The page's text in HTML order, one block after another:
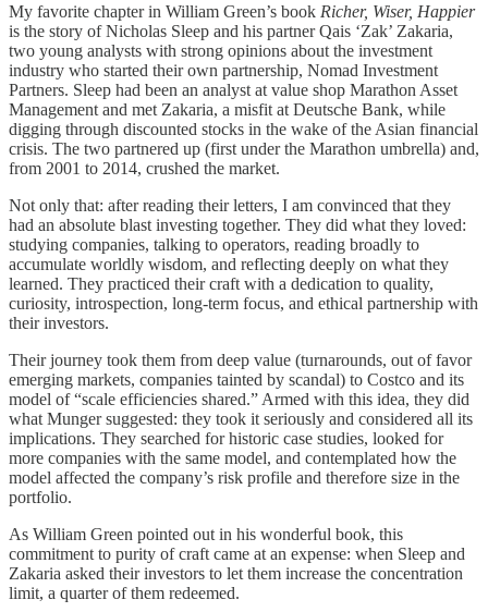
My favorite chapter in William Green’s book Richer, Wiser, Happier
is the story of Nicholas Sleep and his partner Qais ‘Zak’ Zakaria,
two young analysts with strong opinions about the investment
industry who started their own partnership, Nomad Investment
Partners. Sleep had been an analyst at value shop Marathon Asset
Management and met Zakaria, a misfit at Deutsche Bank, while
digging through discounted stocks in the wake of the Asian financial
crisis. The two partnered up (first under the Marathon umbrella) and,
from 2001 to 2014, crushed the market.
Not only that: after reading their letters, I am convinced that they
had an absolute blast investing together. They did what they loved:
studying companies, talking to operators, reading broadly to
accumulate worldly wisdom, and reflecting deeply on what they
learned. They practiced their craft with a dedication to quality,
curiosity, introspection, long-term focus, and ethical partnership with
their investors.
Their journey took them from deep value (turnarounds, out of favor
emerging markets, companies tainted by scandal) to Costco and its
model of “scale efficiencies shared.” Armed with this idea, they did
what Munger suggested: they took it seriously and considered all its
implications. They searched for historic case studies, looked for
more companies with the same model, and contemplated how the
model affected the company’s risk profile and therefore size in the
portfolio.
As William Green pointed out in his wonderful book, this
commitment to purity of craft came at an expense: when Sleep and
Zakaria asked their investors to let them increase the concentration
limit, a quarter of them redeemed.